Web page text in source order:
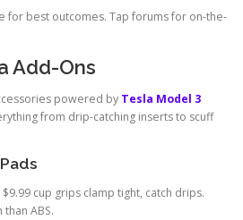
for best outcomes. Tap forums for on-the-
Add-Ons
powered by Tesla Model 3
from drip-catching inserts to scuff
cup grips clamp tight, catch drips.
ABS.